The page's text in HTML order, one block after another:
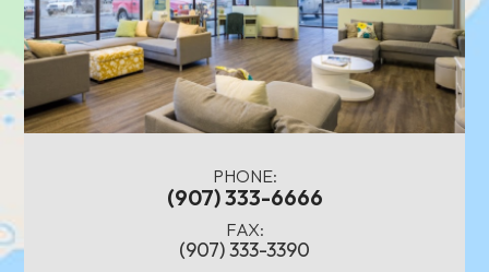
PHONE:
(907) 333-6666
FAX:
(907) 333-3390